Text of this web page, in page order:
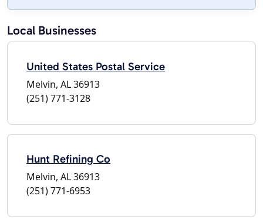
Local Businesses
United States Postal Service
Melvin, AL 36913
(251) 771-3128
Hunt Refining Co
Melvin, AL 36913
(251) 771-6953